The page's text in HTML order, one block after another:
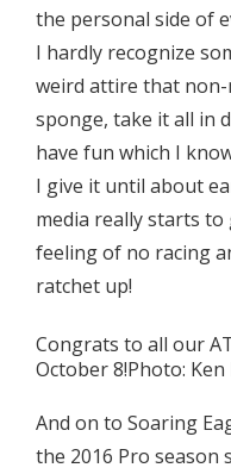
the personal side of
I hardly recognize
weird attire that non-
sponge, take it all in
have fun which I
I give it until about
media really starts
feeling of no racing
ratchet up!
Congrats to all our
October 8!Photo: Ken
And on to Soaring
the 2016 Pro season